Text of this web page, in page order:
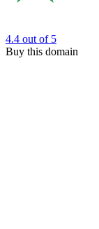
4.4 out of 5
Buy this domain